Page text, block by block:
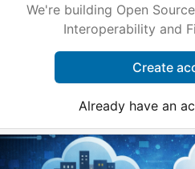
We're building Open
Interoperability and
Create
Already have an